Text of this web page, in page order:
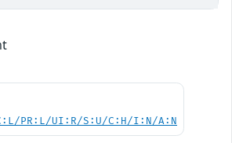
PR:L/UI:R/S:U/C:H/I:N/A:N